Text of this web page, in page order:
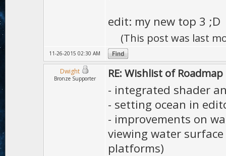
edit: my new top 3 ;D
(This post was last
11-26-2015 02:30 AM
Dwight
Bronze Supporter RE: Wishlist of
- integrated shader
- setting ocean in
- improvements on
viewing water
platforms)